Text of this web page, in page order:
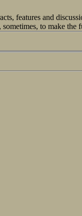
features and
to make the